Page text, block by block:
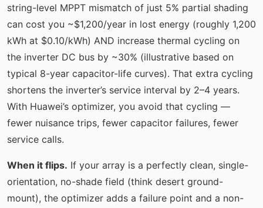
string-level MPPT mismatch of just 5% partial shading
can cost you ~$1,200/year in lost energy (roughly 1,200
kWh at $0.10/kWh) AND increase thermal cycling on
the inverter DC bus by ~30% (illustrative based on
typical 8-year capacitor-life curves). That extra cycling
shortens the inverter’s service interval by 2–4 years.
With Huawei’s optimizer, you avoid that cycling —
fewer nuisance trips, fewer capacitor failures, fewer
service calls.
When it flips. If your array is a perfectly clean, single-
orientation, no-shade field (think desert ground-
mount), the optimizer adds a failure point and a non-